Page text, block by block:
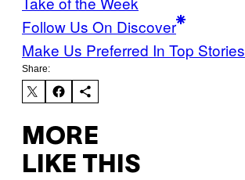
Follow Us On Discover
Make Us Preferred In Top Stories
Share:
MORE
LIKE THIS